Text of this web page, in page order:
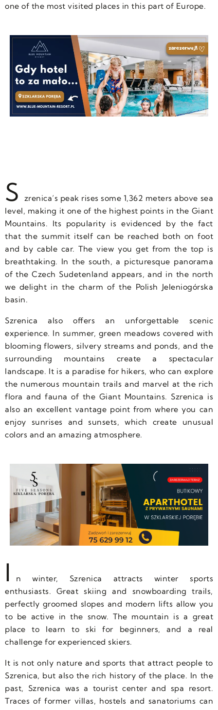
one of the most visited places in this part of Europe.
S
zrenica’s peak rises some 1,362 meters above sea
level, making it one of the highest points in the Giant
Mountains. Its popularity is evidenced by the fact
that the summit itself can be reached both on foot
and by cable car. The view you get from the top is
breathtaking. In the south, a picturesque panorama
of the Czech Sudetenland appears, and in the north
we delight in the charm of the Polish Jeleniogórska
basin.
Szrenica also offers an unforgettable scenic
experience. In summer, green meadows covered with
blooming flowers, silvery streams and ponds, and the
surrounding mountains create a spectacular
landscape. It is a paradise for hikers, who can explore
the numerous mountain trails and marvel at the rich
flora and fauna of the Giant Mountains. Szrenica is
also an excellent vantage point from where you can
enjoy sunrises and sunsets, which create unusual
colors and an amazing atmosphere.
I
n winter, Szrenica attracts winter sports
enthusiasts. Great skiing and snowboarding trails,
perfectly groomed slopes and modern lifts allow you
to be active in the snow. The mountain is a great
place to learn to ski for beginners, and a real
challenge for experienced skiers.
It is not only nature and sports that attract people to
Szrenica, but also the rich history of the place. In the
past, Szrenica was a tourist center and spa resort.
Traces of former villas, hostels and sanatoriums can